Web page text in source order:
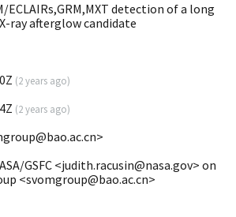
ECLAIRs,GRM,MXT detection of a long
ray afterglow candidate
(2 years ago)
(2 years ago)
GSFC <judith.racusin@nasa.gov> on
<svomgroup@bao.ac.cn>